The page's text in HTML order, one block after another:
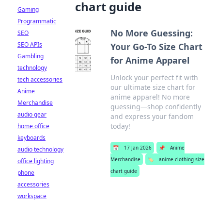
chart guide
No More Guessing:
Your Go-To Size Chart
for Anime Apparel
Unlock your perfect fit with
our ultimate size chart for
anime apparel! No more
guessing—shop confidently
and express your fandom
today!
📅 17 Jan 2026 📌
Anime
Merchandise
🏷️
anime clothing size
chart guide
Gaming
Programmatic
SEO
SEO APIs
Gambling
technology
tech accessories
Anime
Merchandise
audio gear
home office
keyboards
audio technology
office lighting
phone
accessories
workspace